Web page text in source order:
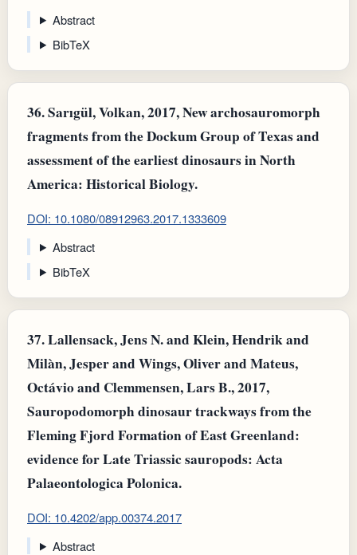
Abstract
BibTeX
36.Sarıgül, Volkan, 2017, New archosauromorph
fragments from the Dockum Group of Texas and
assessment of the earliest dinosaurs in North
America: Historical Biology.
DOI: 10.1080/08912963.2017.1333609
Abstract
BibTeX
37.Lallensack, Jens N. and Klein, Hendrik and
Milàn, Jesper and Wings, Oliver and Mateus,
Octávio and Clemmensen, Lars B., 2017,
Sauropodomorph dinosaur trackways from the
Fleming Fjord Formation of East Greenland:
evidence for Late Triassic sauropods: Acta
Palaeontologica Polonica.
DOI: 10.4202/app.00374.2017
Abstract